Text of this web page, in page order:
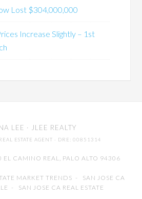
Lost $304,000,000
Increase Slightly – 1st
LEE · JLEE REALTY
ESTATE AGENT · DRE: 00851314
CAMINO REAL, PALO ALTO 94306
MARKET TRENDS - SAN JOSE CA
- SAN JOSE CA REAL ESTATE